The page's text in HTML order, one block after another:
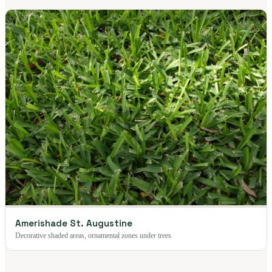
Amerishade St. Augustine
Decorative shaded areas, ornamental zones under trees